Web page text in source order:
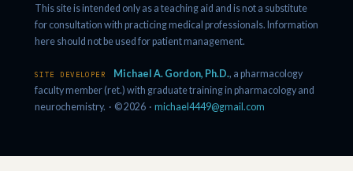
This site is intended only as a teaching aid and is not a substitute
for consultation with practicing medical professionals. Information
here should not be used for patient management.
SITE DEVELOPER Michael A. Gordon, Ph.D., a pharmacology
faculty member (ret.) with graduate training in pharmacology and
neurochemistry. · © 2026 · michael4449@gmail.com